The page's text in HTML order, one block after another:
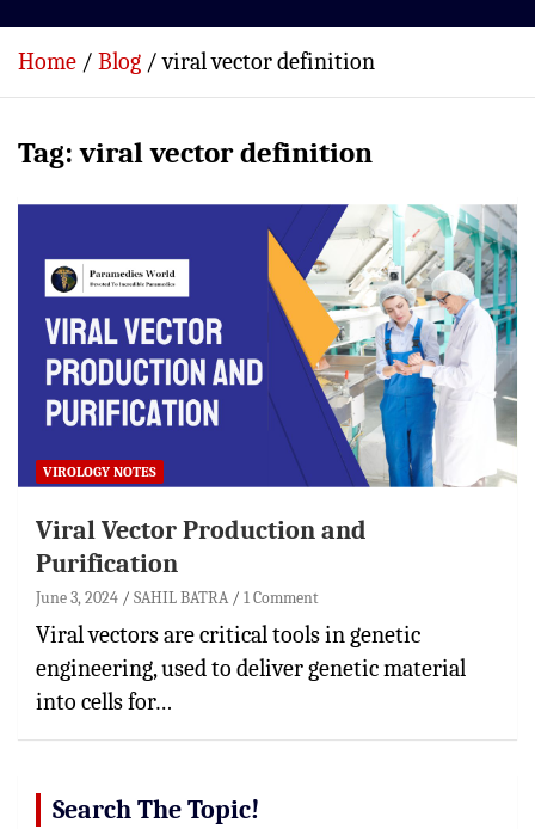
Home Blog viral vector definition
Tag:viral vector definition
VIROLOGY NOTES
Viral Vector Production and
Purification
June 3, 2024 SAHIL BATRA 1 Comment
Viral vectors are critical tools in genetic
engineering, used to deliver genetic material
into cells for…
Search The Topic!